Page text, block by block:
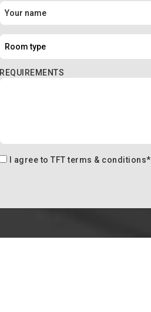
REQUIREMENTS
I agree to TFT terms & conditions*